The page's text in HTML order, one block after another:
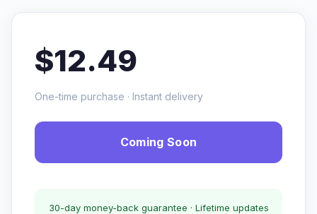
$12.49
One-time purchase · Instant delivery
Coming Soon
30-day money-back guarantee · Lifetime updates